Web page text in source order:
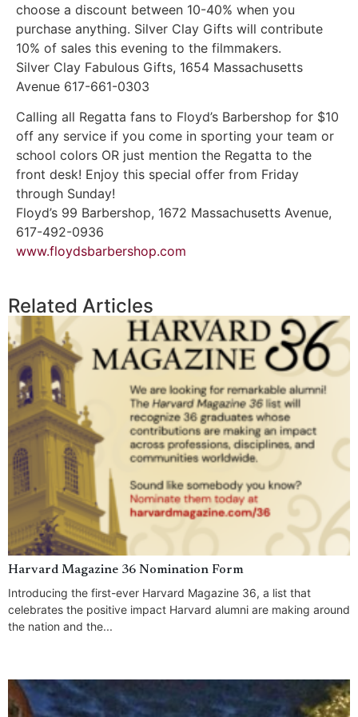
choose a discount between 10-40% when you
purchase anything. Silver Clay Gifts will contribute
10% of sales this evening to the filmmakers.
Silver Clay Fabulous Gifts, 1654 Massachusetts
Avenue 617-661-0303
Calling all Regatta fans to Floyd’s Barbershop for $10
off any service if you come in sporting your team or
school colors OR just mention the Regatta to the
front desk! Enjoy this special offer from Friday
through Sunday!
Floyd’s 99 Barbershop, 1672 Massachusetts Avenue,
617-492-0936
www.floydsbarbershop.com
Related Articles
Harvard Magazine 36 Nomination Form
Introducing the first-ever Harvard Magazine 36, a list that
celebrates the positive impact Harvard alumni are making around
the nation and the...